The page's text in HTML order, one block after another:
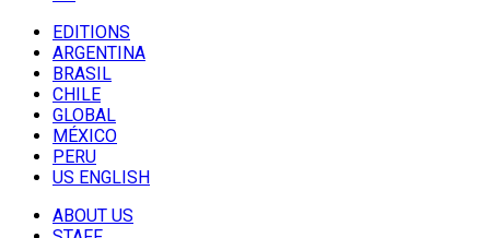
EDITIONS
ARGENTINA
BRASIL
CHILE
GLOBAL
MÉXICO
PERU
US ENGLISH
ABOUT US